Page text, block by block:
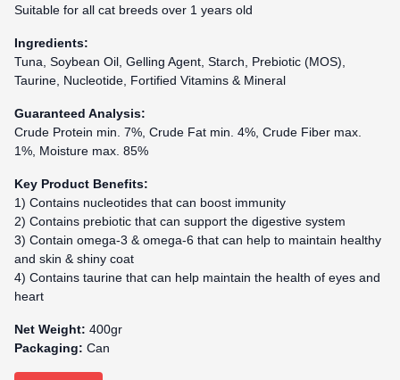
Suitable for all cat breeds over 1 years old
Ingredients:
Tuna, Soybean Oil, Gelling Agent, Starch, Prebiotic (MOS),
Taurine, Nucleotide, Fortified Vitamins & Mineral
Guaranteed Analysis:
Crude Protein min. 7%, Crude Fat min. 4%, Crude Fiber max.
1%, Moisture max. 85%
Key Product Benefits:
1) Contains nucleotides that can boost immunity
2) Contains prebiotic that can support the digestive system
3) Contain omega-3 & omega-6 that can help to maintain healthy
and skin & shiny coat
4) Contains taurine that can help maintain the health of eyes and
heart
Net Weight: 400gr
Packaging: Can